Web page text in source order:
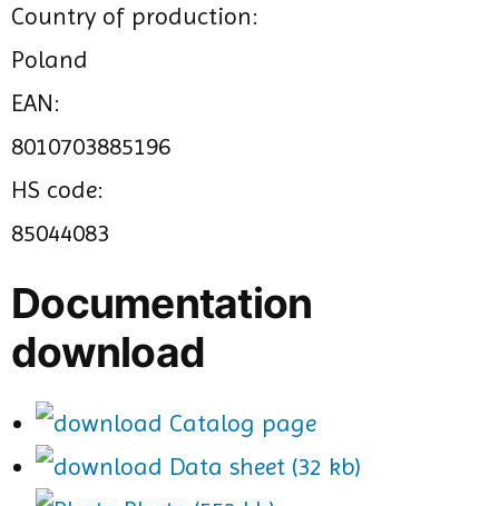
Country of production:
Poland
EAN:
8010703885196
HS code:
85044083
Documentation
download
Catalog page
Data sheet (32 kb)